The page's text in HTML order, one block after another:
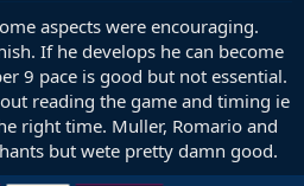
aspects were encouraging.
If he develops he can become
9 pace is good but not essential.
reading the game and timing ie
right time. Muller, Romario and
but wete pretty damn good.